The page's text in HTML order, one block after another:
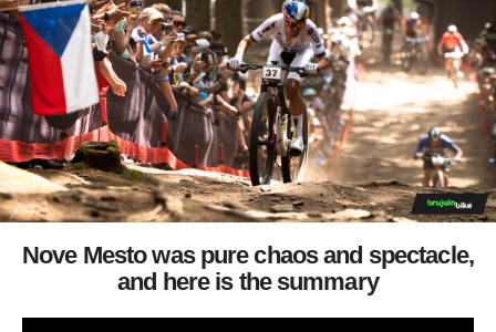
Nove Mesto was pure chaos and spectacle,
and here is the summary